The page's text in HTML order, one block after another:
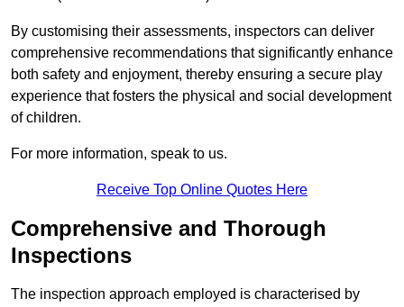
By customising their assessments, inspectors can deliver
comprehensive recommendations that significantly enhance
both safety and enjoyment, thereby ensuring a secure play
experience that fosters the physical and social development
of children.
For more information, speak to us.
Receive Top Online Quotes Here
Comprehensive and Thorough
Inspections
The inspection approach employed is characterised by